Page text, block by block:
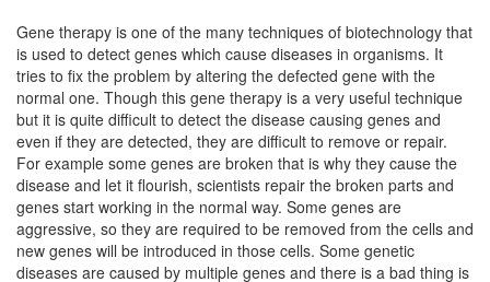
Gene therapy is one of the many techniques of biotechnology that
is used to detect genes which cause diseases in organisms. It
tries to fix the problem by altering the defected gene with the
normal one. Though this gene therapy is a very useful technique
but it is quite difficult to detect the disease causing genes and
even if they are detected, they are difficult to remove or repair.
For example some genes are broken that is why they cause the
disease and let it flourish, scientists repair the broken parts and
genes start working in the normal way. Some genes are
aggressive, so they are required to be removed from the cells and
new genes will be introduced in those cells. Some genetic
diseases are caused by multiple genes and there is a bad thing is